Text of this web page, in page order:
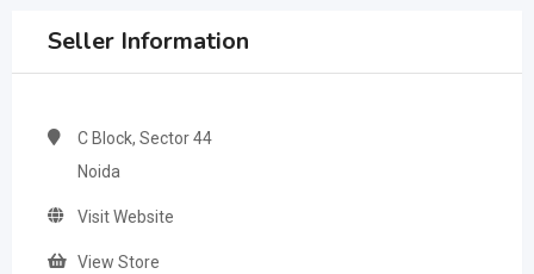
Seller Information
C Block, Sector 44
Noida
Visit Website
View Store